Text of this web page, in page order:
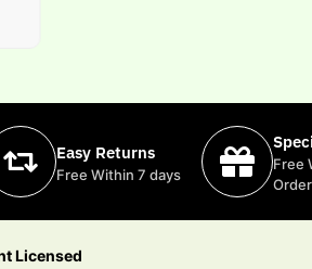
Easy Returns
Free Within 7 days
Free
Licensed